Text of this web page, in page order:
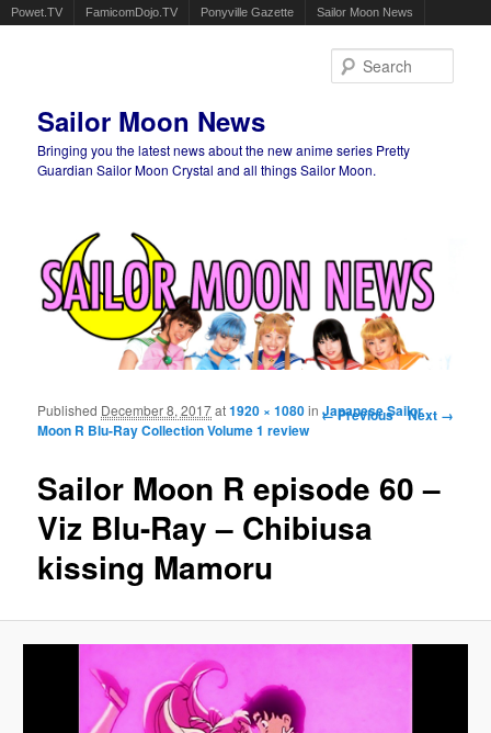
Powet.TV FamicomDojo.TV Ponyville Gazette Sailor Moon News
Sailor Moon News
Bringing you the latest news about the new anime series Pretty
Guardian Sailor Moon Crystal and all things Sailor Moon.
Image navigation
← Previous Next →
Sailor Moon R episode 60 –
Viz Blu-Ray – Chibiusa
kissing Mamoru
Published December 8, 2017at1920 × 1080inJapanese Sailor
Moon R Blu-Ray Collection Volume 1 review